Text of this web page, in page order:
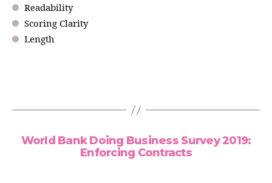
Readability
Scoring Clarity
Length
World Bank Doing Business Survey 2019:
Enforcing Contracts